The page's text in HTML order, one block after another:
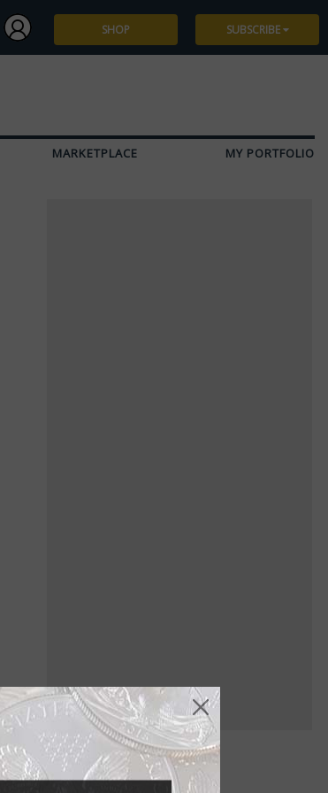
SHOP SUBSCRIBE
MARKETPLACE MY PORTFOLIO